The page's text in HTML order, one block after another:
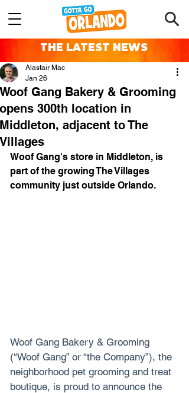
THE LATEST NEWS
Woof Gang Bakery & Grooming
opens 300th location in
Middleton, adjacent to The
Villages
Alastair Mac
Jan 26
Woof Gang's store in Middleton, is
part of the growing The Villages
community just outside Orlando.
Woof Gang Bakery & Grooming
(“Woof Gang” or “the Company”), the
neighborhood pet grooming and treat
boutique, is proud to announce the